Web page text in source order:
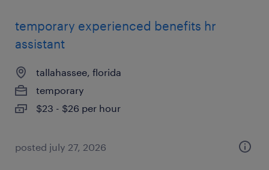
temporary experienced benefits hr
assistant
tallahassee, florida
temporary
$23 - $26 per hour
posted july 27, 2026